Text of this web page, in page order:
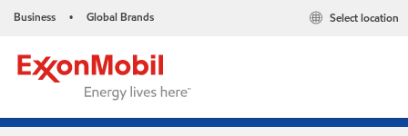
Business • Global Brands Select location